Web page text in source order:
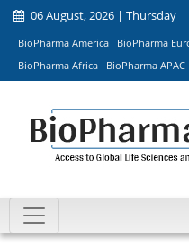
06 August, 2026 | Thursday
BioPharma America BioPharma
BioPharma Africa
BioPharma APAC